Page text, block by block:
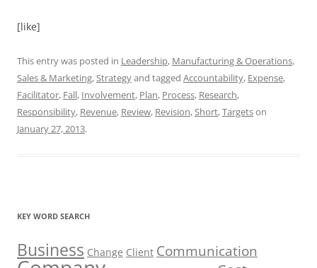
[like]
This entry was posted in Leadership, Manufacturing & Operations,
Sales & Marketing,Strategyand tagged Accountability, Expense,
Facilitator, Fall, Involvement, Plan, Process, Research,
Responsibility, Revenue, Review, Revision,Short,Targetson
January 27, 2013.
KEY WORD SEARCH
Business Change Client Communication